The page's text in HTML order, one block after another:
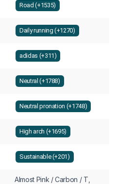
Road (+1535)
Daily running (+1270)
adidas (+311)
Neutral (+1788)
Neutral pronation (+1748)
High arch (+1695)
Sustainable (+201)
Almost Pink / Carbon / T,